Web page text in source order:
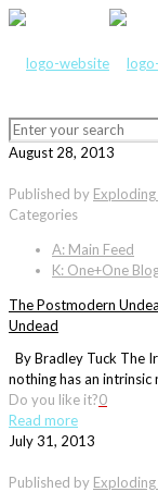
August 28, 2013
Published by
Categories
A: Main Feed
K: One+One
The Postmodern
Undead
By Bradley Tuck The
nothing has an intrinsic
Do you like it?0
Read more
July 31, 2013
Published by